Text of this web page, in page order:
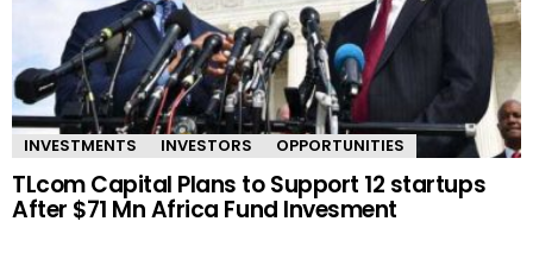
INVESTMENTS INVESTORS OPPORTUNITIES
TLcom Capital Plans to Support 12 startups
After $71 Mn Africa Fund Invesment